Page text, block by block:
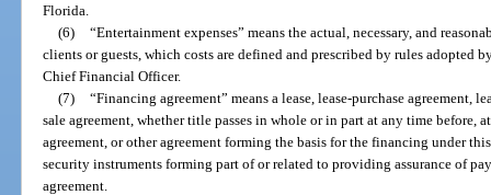
Florida.
(6) “Entertainment expenses” means the actual, necessary, and
clients or guests, which costs are defined and prescribed by rules adopted
Chief Financial Officer.
(7) “Financing agreement” means a lease, lease-purchase agreement,
sale agreement, whether title passes in whole or in part at any time before,
agreement, or other agreement forming the basis for the financing under
security instruments forming part of or related to providing assurance of
agreement.